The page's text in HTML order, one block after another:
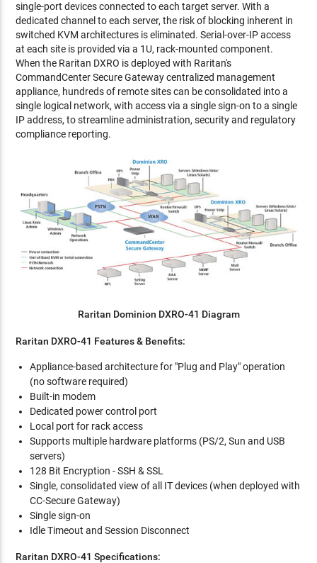
single-port devices connected to each target server. With a
dedicated channel to each server, the risk of blocking inherent in
switched KVM architectures is eliminated. Serial-over-IP access
at each site is provided via a 1U, rack-mounted component.
When the Raritan DXRO is deployed with Raritan's
CommandCenter Secure Gateway centralized management
appliance, hundreds of remote sites can be consolidated into a
single logical network, with access via a single sign-on to a single
IP address, to streamline administration, security and regulatory
compliance reporting.
Raritan Dominion DXRO-41 Diagram
Raritan DXRO-41 Features & Benefits:
Appliance-based architecture for "Plug and Play" operation
(no software required)
Built-in modem
Dedicated power control port
Local port for rack access
Supports multiple hardware platforms (PS/2, Sun and USB
servers)
128 Bit Encryption - SSH & SSL
Single, consolidated view of all IT devices (when deployed with
CC-Secure Gateway)
Single sign-on
Idle Timeout and Session Disconnect
Raritan DXRO-41 Specifications: